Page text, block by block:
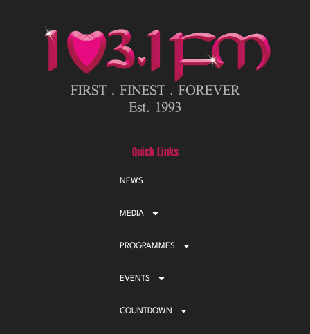
Quick Links
NEWS
MEDIA
PROGRAMMES
EVENTS
COUNTDOWN